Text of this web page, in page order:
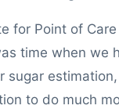
for Point of
time when we
sugar
to do much